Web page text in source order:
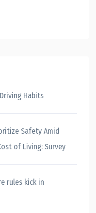
Habits
Safety Amid
of Living: Survey
rules kick in